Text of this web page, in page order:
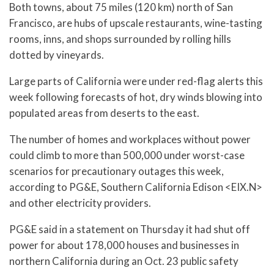
Both towns, about 75 miles (120 km) north of San
Francisco, are hubs of upscale restaurants, wine-tasting
rooms, inns, and shops surrounded by rolling hills
dotted by vineyards.
Large parts of California were under red-flag alerts this
week following forecasts of hot, dry winds blowing into
populated areas from deserts to the east.
The number of homes and workplaces without power
could climb to more than 500,000 under worst-case
scenarios for precautionary outages this week,
according to PG&E, Southern California Edison <EIX.N>
and other electricity providers.
PG&E said in a statement on Thursday it had shut off
power for about 178,000 houses and businesses in
northern California during an Oct. 23 public safety